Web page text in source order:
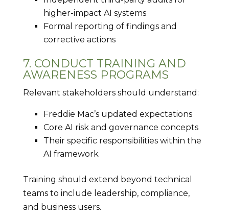
higher-impact AI systems
Formal reporting of findings and
corrective actions
7. CONDUCT TRAINING AND
AWARENESS PROGRAMS
Relevant stakeholders should understand:
Freddie Mac’s updated expectations
Core AI risk and governance concepts
Their specific responsibilities within the
AI framework
Training should extend beyond technical
teams to include leadership, compliance,
and business users.